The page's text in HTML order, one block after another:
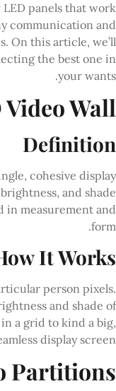
panels that work
communication and
On this article, we’ll
the best one in
your wants.
Wall?
Definition
cohesive display
and shade
in measurement and
form.
It Works
person pixels.
and shade of
a grid to kind a big,
display screen.
Partitions